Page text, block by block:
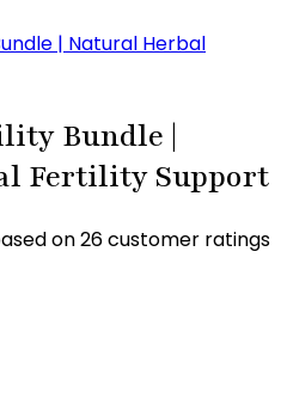
Bundle |
Fertility Support
on26customer ratings